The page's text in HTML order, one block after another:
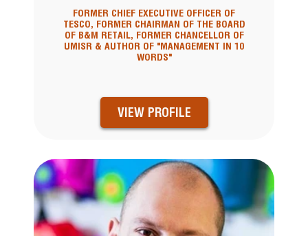
FORMER CHIEF EXECUTIVE OFFICER OF
TESCO, FORMER CHAIRMAN OF THE BOARD
OF B&M RETAIL, FORMER CHANCELLOR OF
UMISR & AUTHOR OF "MANAGEMENT IN 10
WORDS"
VIEW PROFILE